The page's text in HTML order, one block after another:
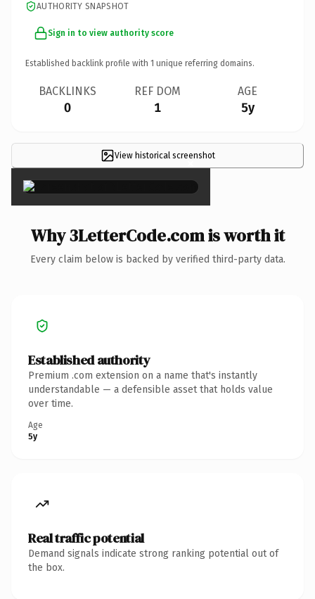
AUTHORITY SNAPSHOT
Sign in to view authority score
Established backlink profile with 1 unique referring domains.
BACKLINKS
0
REF DOM
1
AGE
5y
View historical screenshot
×
Why 3LetterCode.com is worth it
Every claim below is backed by verified third-party data.
Established authority
Premium .com extension on a name that's instantly
understandable — a defensible asset that holds value
over time.
Age
5y
Real traffic potential
Demand signals indicate strong ranking potential out of
the box.